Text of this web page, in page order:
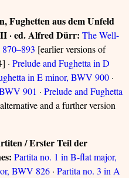
Fughetten aus dem Unfeld
· ed. Alfred Dürr: The Well-
[earlier versions of
· Prelude and Fughetta in D
in E minor, BWV 900 ·
901 · Prelude and Fughetta
and a further version
/ Erster Teil der
Partita no. 1 in B-flat major,
BWV 826 · Partita no. 3 in A